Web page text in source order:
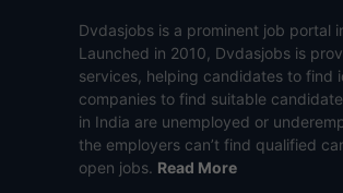
Dvdasjobs is a prominent job portal
Launched in 2010, Dvdasjobs is
services, helping candidates to find
companies to find suitable
in India are unemployed or
the employers can’t find qualified
open jobs. Read More